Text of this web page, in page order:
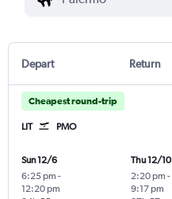
Depart Return
Cheapest round-trip
LIT PMO
Sun 12/6
6:25 pm -
12:20 pm
Thu 12/10
2:20 pm -
9:17 pm